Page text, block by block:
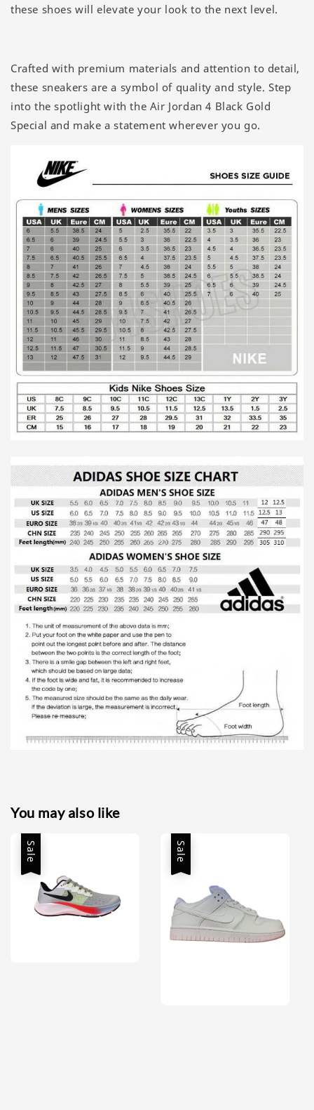
these shoes will elevate your look to the next level.
Crafted with premium materials and attention to detail,
these sneakers are a symbol of quality and style. Step
into the spotlight with the Air Jordan 4 Black Gold
Special and make a statement wherever you go.
You may also like
Sale Sale